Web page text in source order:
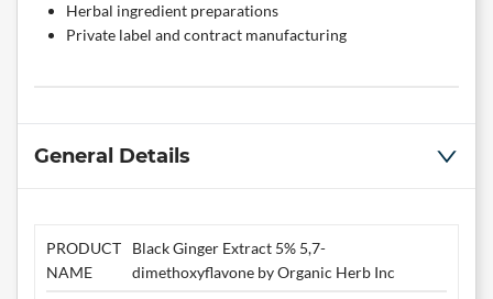
Herbal ingredient preparations
Private label and contract manufacturing
General Details
PRODUCT
NAME
Black Ginger Extract 5% 5,7-
dimethoxyflavone by Organic Herb Inc